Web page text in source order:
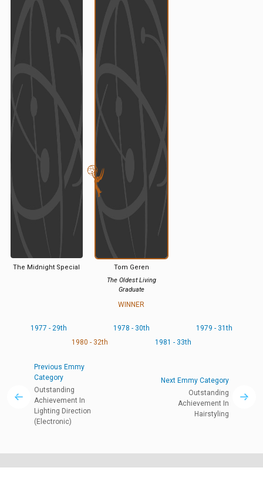
The Midnight Special
Tom Geren
The Oldest Living
Graduate
WINNER
1977 - 29th 1978 - 30th
1979 - 31th
1980 - 32th
1981 - 33th
Previous Emmy
Category
Outstanding
Achievement In
Lighting Direction
(Electronic)
Next Emmy Category
Outstanding
Achievement In
Hairstyling